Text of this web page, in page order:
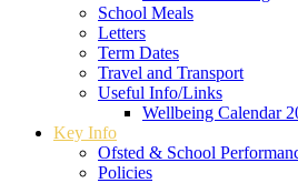
School Meals
Letters
Term Dates
Travel and Transport
Useful Info/Links
Wellbeing Calendar
Key Info
Ofsted & School
Policies